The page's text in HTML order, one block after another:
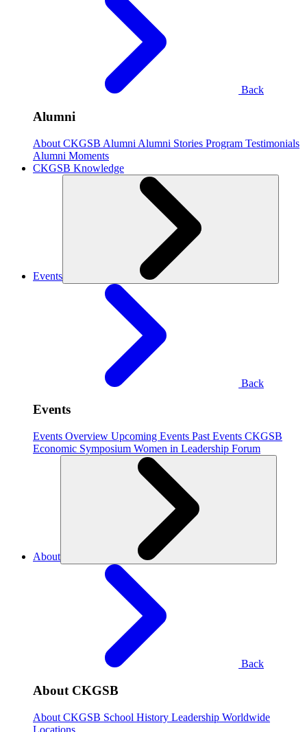
Back
Alumni
About CKGSB Alumni Alumni Stories Program Testimonials
Alumni Moments
CKGSB Knowledge
Events
Back
Events
Events Overview Upcoming Events Past Events CKGSB
Economic Symposium Women in Leadership Forum
About
Back
About CKGSB
About CKGSB School History Leadership Worldwide
Locations